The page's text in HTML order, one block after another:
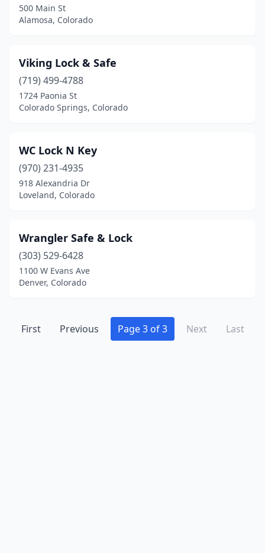
500 Main St
Alamosa, Colorado
Viking Lock & Safe
(719) 499-4788
1724 Paonia St
Colorado Springs, Colorado
WC Lock N Key
(970) 231-4935
918 Alexandria Dr
Loveland, Colorado
Wrangler Safe & Lock
(303) 529-6428
1100 W Evans Ave
Denver, Colorado
First Previous Page 3 of 3 Next Last